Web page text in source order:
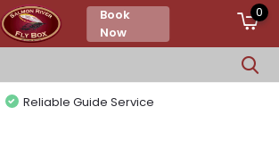
Book
Now
0
Reliable Guide Service